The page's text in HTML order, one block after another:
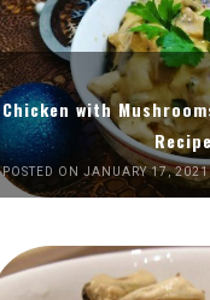
Chicken with
POSTED ON JANUARY 17, 2021